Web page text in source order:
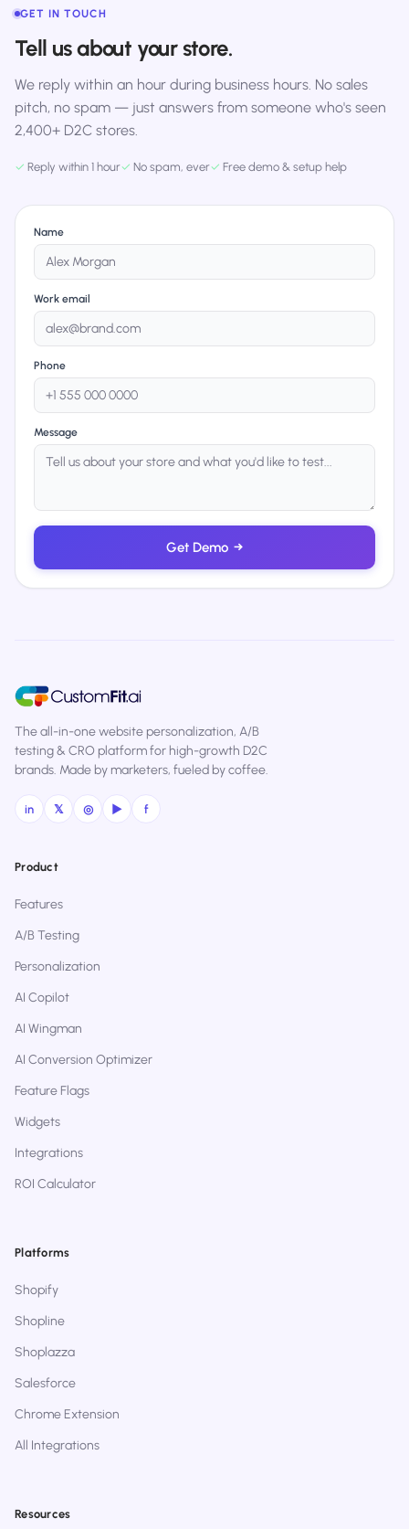
GET IN TOUCH
Tell us about your store.
We reply within an hour during business hours. No sales
pitch, no spam — just answers from someone who's seen
2,400+ D2C stores.
✓ Reply within 1 hour✓ No spam, ever✓ Free demo & setup help
Name
Work email
Phone
Message
Get Demo →
The all-in-one website personalization, A/B
testing & CRO platform for high-growth D2C
brands. Made by marketers, fueled by coffee.
in 𝕏 ◎ ▶ f
Product
Features
A/B Testing
Personalization
AI Copilot
AI Wingman
AI Conversion Optimizer
Feature Flags
Widgets
Integrations
ROI Calculator
Platforms
Shopify
Shopline
Shoplazza
Salesforce
Chrome Extension
All Integrations
Resources